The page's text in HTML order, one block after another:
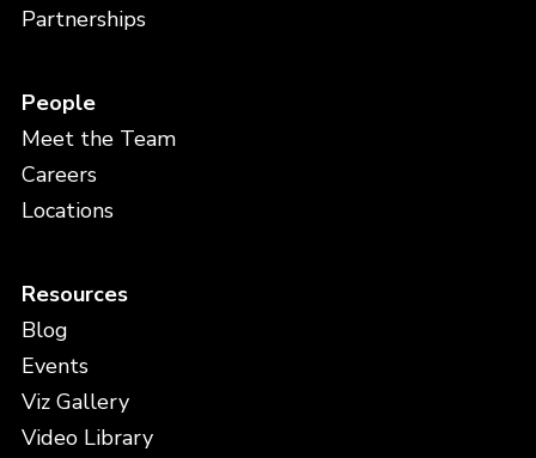
Partnerships
People
Meet the Team
Careers
Locations
Resources
Blog
Events
Viz Gallery
Video Library